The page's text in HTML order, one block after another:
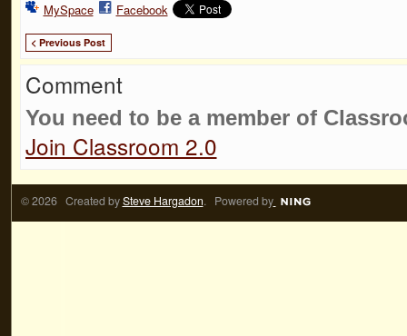
MySpace Facebook
< Previous Post
Comment
You need to be a member of
Join Classroom 2.0
© 2026 Created bySteve Hargadon. Powered by